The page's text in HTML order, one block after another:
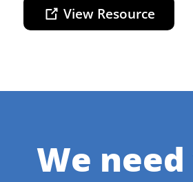
View Resource
We